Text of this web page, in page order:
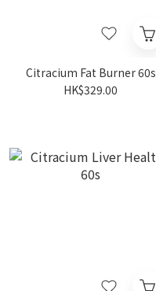
Citracium Fat Burner 60s
HK$329.00